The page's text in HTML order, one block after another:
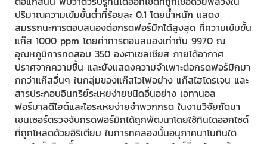
ปริมาณความเข้มขั้นต่ำที่ร้อยละ 0.1 โดยน้ำหนัก แสดง
สมรรถนะการตอบสนองต่อกรดฟอร์มิกได้สูงสุด ที่ความเข้มขั้น
แก๊ส 1000 ppm โดยค่าการตอบสนองเท่ากับ 9970 ณ
อุณหภูมิการทดสอบ 350 องศาเซลเซียส ภายได้อากาศ
ปราศจากความชื้น และยังแสดงความจำเพาะต่อกรดฟอร์มิกมา
กกว่าแก๊สอื่นๆ ในกลุ่มของแก๊สไวไฟอย่าง แก๊สไฮโดรเจน และ
สารประกอบอินทรีย์ระเหยง่ายชนิดอื่นอย่าง เอทานอล
ฟอร์มาลดีไฮด์และไอระเหยง่ายจำพวกกรด ในงานวิจัยถัดมา
เซนเซอร์ตรวจจับกรดฟอร์มิกได้ถูกพัฒนาโดยใช้ทินไดออกไซด์
ที่ถูกโหลดด้วยอิริเตียม ในการทคลองนั้นอนุภาคนาโนทินใด